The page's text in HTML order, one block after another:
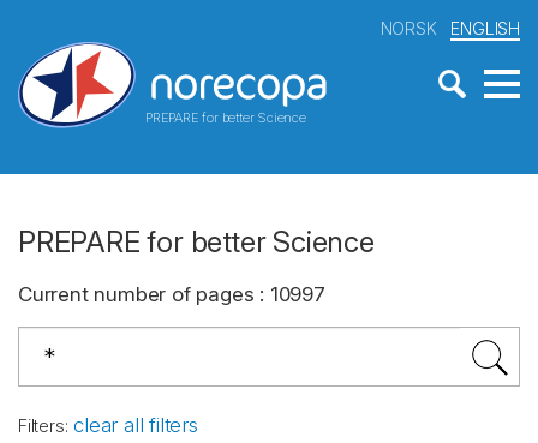
PREPARE for better Science
NORSK ENGLISH
PREPARE for better Science
Current number of pages : 10997
Filters: clear all filters